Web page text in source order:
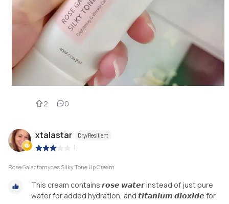
2 0
xtalastar Dry/Resilient
|
Rose Galactomyces Silky Tone Up Cream
This cream contains 𝙧𝙤𝙨𝙚 𝙬𝙖𝙩𝙚𝙧 instead of just pure
water for added hydration, and 𝙩𝙞𝙩𝙖𝙣𝙞𝙪𝙢 𝙙𝙞𝙤𝙭𝙞𝙙𝙚 for